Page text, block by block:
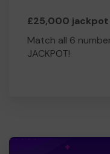
£25,000
Match all 6
JACKPOT!